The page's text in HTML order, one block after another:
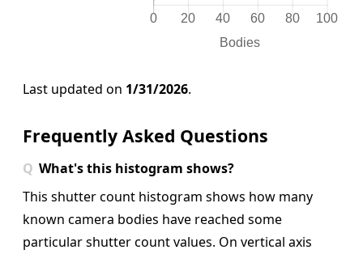
Last updated on 1/31/2026.
Frequently Asked Questions
What's this histogram shows?
This shutter count histogram shows how many
known camera bodies have reached some
particular shutter count values. On vertical axis